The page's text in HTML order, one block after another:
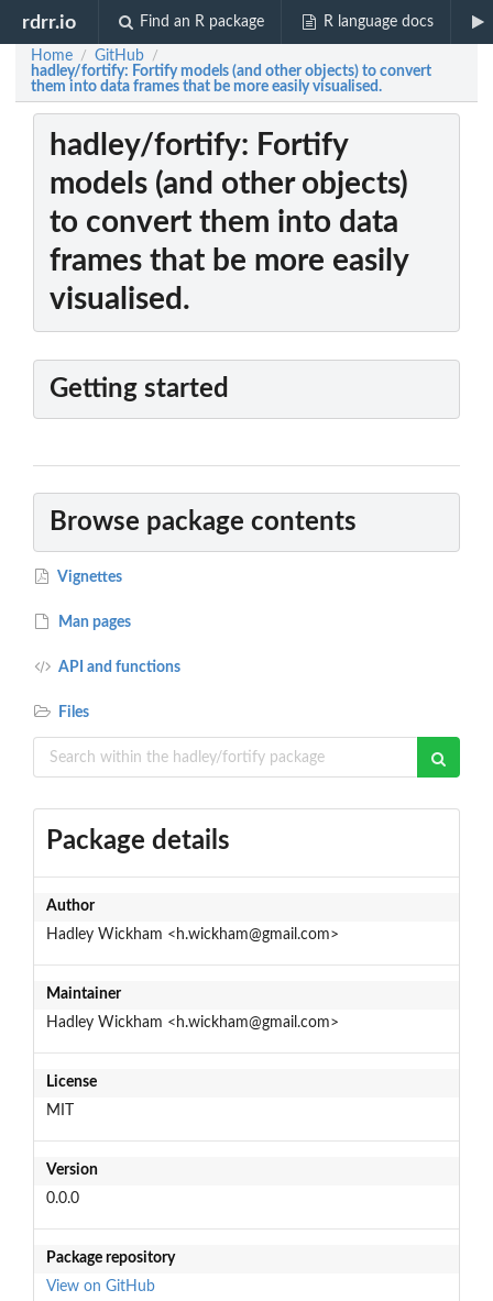
rdrr.io Find an R package R language docs
Home / GitHub /
hadley/fortify: Fortify models (and other objects) to convert
them into data frames that be more easily visualised.
hadley/fortify: Fortify
models (and other objects)
to convert them into data
frames that be more easily
visualised.
Getting started
Browse package contents
Vignettes
Man pages
API and functions
Files
Package details
Author
Hadley Wickham <h.wickham@gmail.com>
Maintainer
Hadley Wickham <h.wickham@gmail.com>
License
MIT
Version
0.0.0
Package repository
View on GitHub